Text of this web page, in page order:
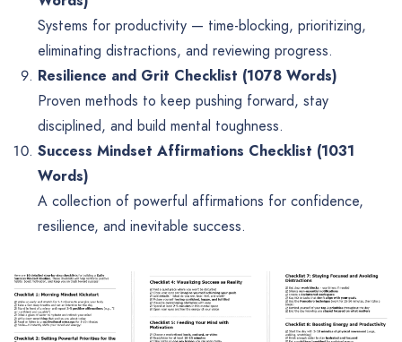
Systems for productivity — time-blocking, prioritizing,
eliminating distractions, and reviewing progress.
Resilience and Grit Checklist (1078 Words)
Proven methods to keep pushing forward, stay
disciplined, and build mental toughness.
Success Mindset Affirmations Checklist (1031
Words)
A collection of powerful affirmations for confidence,
resilience, and inevitable success.